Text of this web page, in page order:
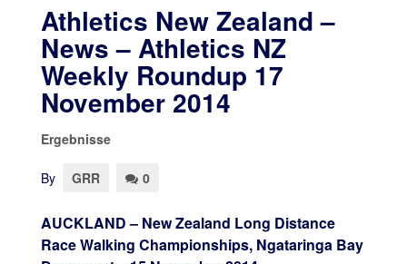
Athletics New Zealand –
News – Athletics NZ
Weekly Roundup 17
November 2014
Ergebnisse
By GRR 0
AUCKLAND – New Zealand Long Distance
Race Walking Championships, Ngataringa Bay